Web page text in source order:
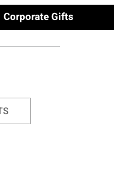
Corporate Gifts